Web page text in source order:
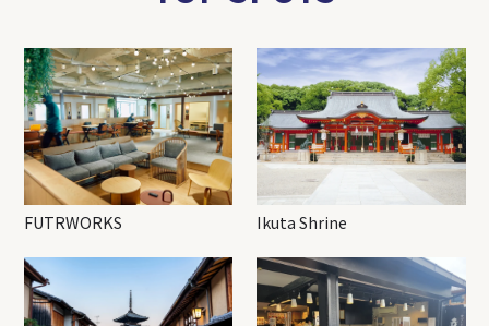
FUTRWORKS Ikuta Shrine